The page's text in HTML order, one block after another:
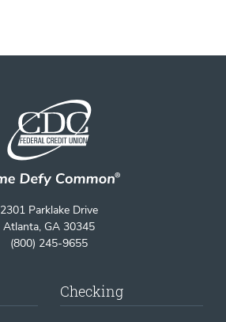
2301 Parklake Drive
Atlanta, GA 30345
(800) 245-9655
Checking